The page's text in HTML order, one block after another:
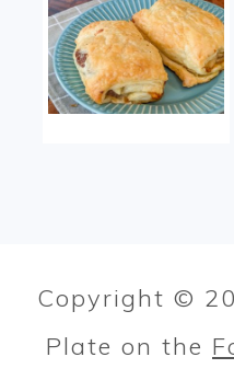
Copyright ©
Plate on the